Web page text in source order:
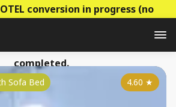
conversion in progress (no
decoration & paperwork)! Prices
summer as the conversion is
completed.
4.60 ★
Sofa Bed